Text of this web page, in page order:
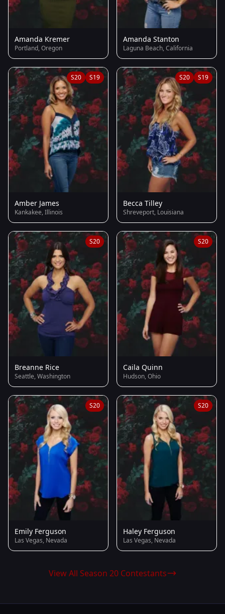
Amanda Kremer
Portland, Oregon
Amanda Stanton
Laguna Beach, California
S20 S19
Amber James
Kankakee, Illinois
S20 S19
Becca Tilley
Shreveport, Louisiana
S20
Breanne Rice
Seattle, Washington
S20
Caila Quinn
Hudson, Ohio
S20
Emily Ferguson
Las Vegas, Nevada
S20
Haley Ferguson
Las Vegas, Nevada
View All Season 20 Contestants